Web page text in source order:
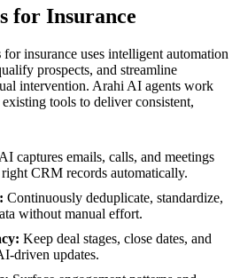
for Insurance
forinsurance uses intelligent automation
prospects, and streamline
intervention. Arahi AI agents work
tools to deliver consistent,
AI captures emails, calls, and meetings
CRM records automatically.
: Continuously deduplicate, standardize,
without manual effort.
: Keep deal stages, close dates, and
driven updates.